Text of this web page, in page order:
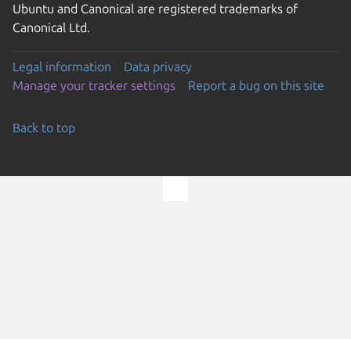
Ubuntu and Canonical are registered trademarks of
Canonical Ltd.
Legal information
Data privacy
Manage your tracker settings
Report a bug on this site
Back to top